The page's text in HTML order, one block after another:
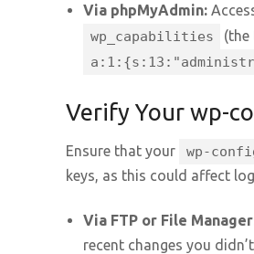
Via phpMyAdmin:
wp_capabilities
(the
Verify Your wp-
Ensure that your wp-
keys, as this could affect
Via FTP or File
recent changes you